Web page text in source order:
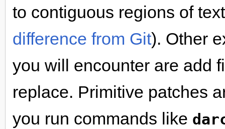
to contiguous regions of
difference from Git). Other
you will encounter are add
replace. Primitive patches
you run commands like